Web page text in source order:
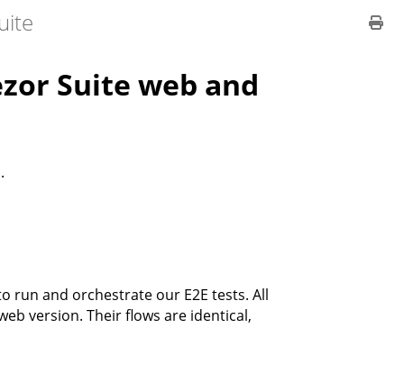
Suite web and
run and orchestrate our E2E tests. All
version. Their flows are identical,